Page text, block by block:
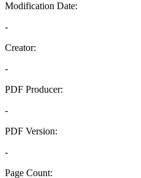
Modification Date:
-
Creator:
-
PDF Producer:
-
PDF Version:
-
Page Count: